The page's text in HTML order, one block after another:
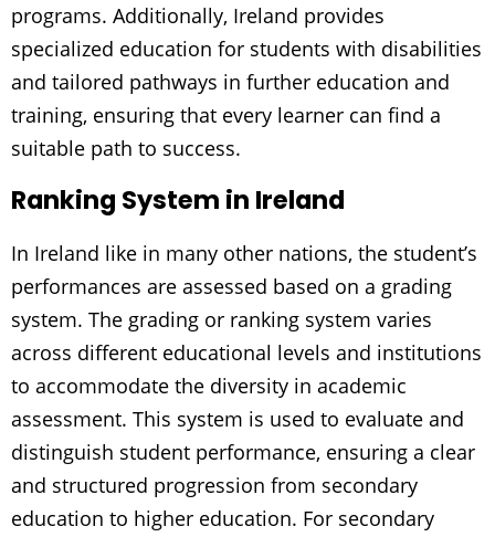
programs. Additionally, Ireland provides
specialized education for students with disabilities
and tailored pathways in further education and
training, ensuring that every learner can find a
suitable path to success.
Ranking System in Ireland
In Ireland like in many other nations, the student’s
performances are assessed based on a grading
system. The grading or ranking system varies
across different educational levels and institutions
to accommodate the diversity in academic
assessment. This system is used to evaluate and
distinguish student performance, ensuring a clear
and structured progression from secondary
education to higher education. For secondary